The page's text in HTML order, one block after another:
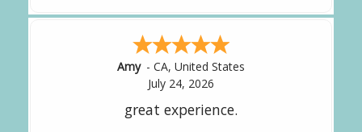
Amy - CA, United States
July 24, 2026
great experience.